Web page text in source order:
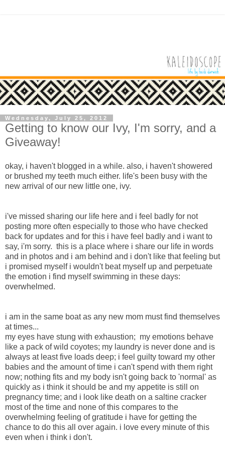
Wednesday, July 25, 2012
Getting to know our Ivy, I'm sorry, and a
Giveaway!
okay, i haven't blogged in a while. also, i haven't showered
or brushed my teeth much either. life's been busy with the
new arrival of our new little one, ivy.
i've missed sharing our life here and i feel badly for not
posting more often especially to those who have checked
back for updates and for this i have feel badly and i want to
say, i'm sorry. this is a place where i share our life in words
and in photos and i am behind and i don't like that feeling but
i promised myself i wouldn't beat myself up and perpetuate
the emotion i find myself swimming in these days:
overwhelmed.
i am in the same boat as any new mom must find themselves
at times...
my eyes have stung with exhaustion; my emotions behave
like a pack of wild coyotes; my laundry is never done and is
always at least five loads deep; i feel guilty toward my other
babies and the amount of time i can't spend with them right
now; nothing fits and my body isn't going back to 'normal' as
quickly as i think it should be and my appetite is still on
pregnancy time; and i look like death on a saltine cracker
most of the time and none of this compares to the
overwhelming feeling of gratitude i have for getting the
chance to do this all over again. i love every minute of this
even when i think i don't.